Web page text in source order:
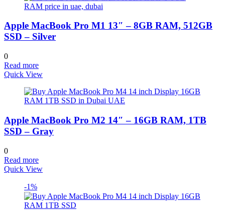
Apple MacBook Pro M1 13″ – 8GB RAM, 512GB
SSD – Silver
0
Read more
Quick View
Apple MacBook Pro M2 14″ – 16GB RAM, 1TB
SSD – Gray
0
Read more
Quick View
-1%